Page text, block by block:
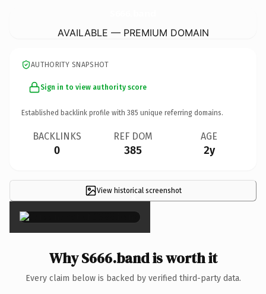
AVAILABLE — PREMIUM DOMAIN
AUTHORITY SNAPSHOT
Sign in to view authority score
Established backlink profile with 385 unique referring domains.
BACKLINKS
0
REF DOM
385
AGE
2y
View historical screenshot
×
Why S666.band is worth it
Every claim below is backed by verified third-party data.